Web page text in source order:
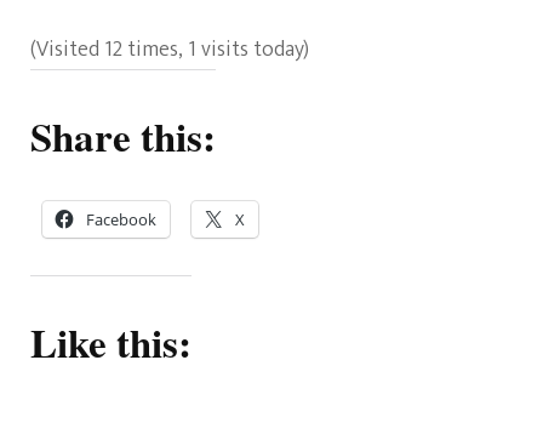
(Visited 12 times, 1 visits today)
Share this:
Facebook X
Like this: